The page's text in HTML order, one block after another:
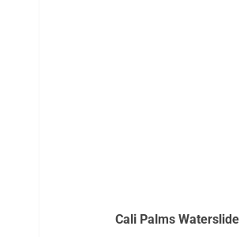
Cali Palms Waterslide